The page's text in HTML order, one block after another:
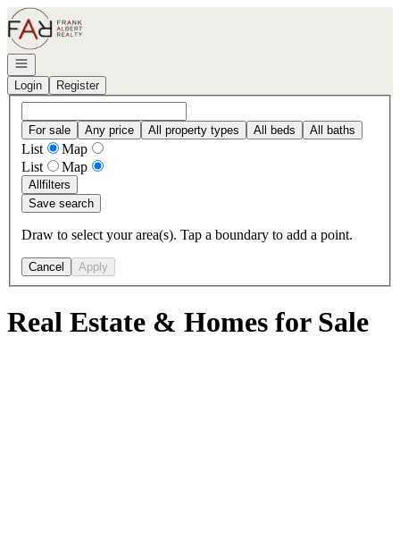
Go to: Homepage
Open navigation
Login
Register
For sale Any price All property types All beds All baths
List
Map
List
Map
Allfilters
Save search
Draw to select your area(s). Tap a boundary to add a point.
Cancel Apply
Real Estate & Homes for Sale